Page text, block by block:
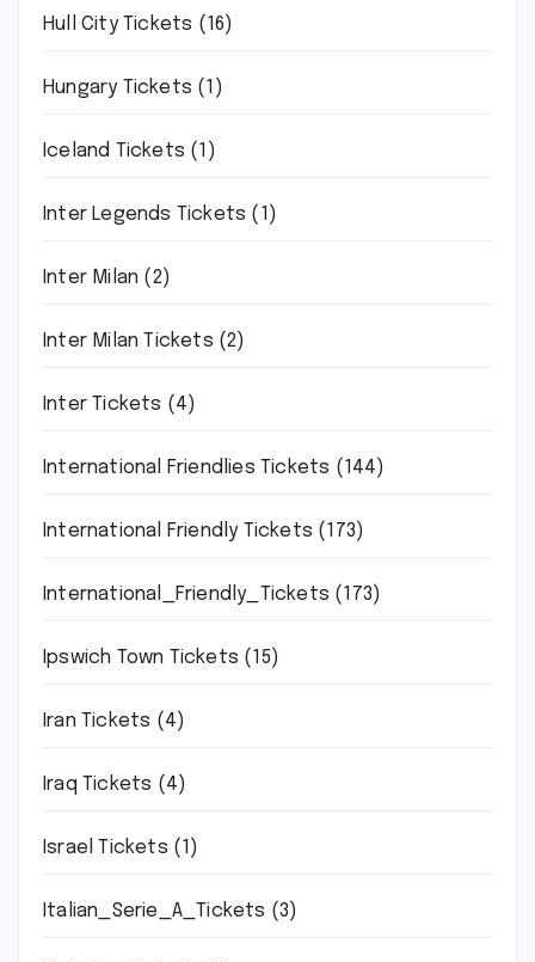
Hull City Tickets (16)
Hungary Tickets (1)
Iceland Tickets (1)
Inter Legends Tickets (1)
Inter Milan (2)
Inter Milan Tickets (2)
Inter Tickets (4)
International Friendlies Tickets (144)
International Friendly Tickets (173)
International_Friendly_Tickets (173)
Ipswich Town Tickets (15)
Iran Tickets (4)
Iraq Tickets (4)
Israel Tickets (1)
Italian_Serie_A_Tickets (3)